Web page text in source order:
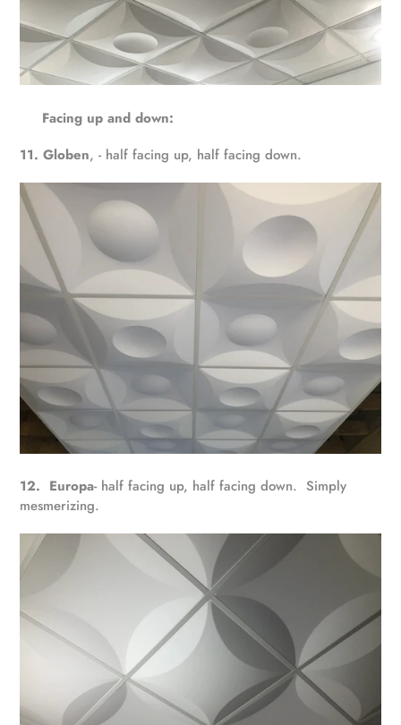
Facing up and down:
11. Globen, - half facing up, half facing down.
12. Europa- half facing up, half facing down. Simply
mesmerizing.